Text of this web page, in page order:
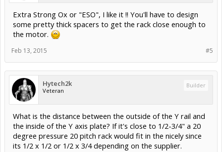
Extra Strong Ox or "ESO", I like it !! You'll have to design
some pretty thick spacers to get the rack close enough to
the motor.
#5
Feb 13, 2015
Hytech2k
Veteran
Builder
What is the distance between the outside of the Y rail and
the inside of the Y axis plate? If it's close to 1/2-3/4" a 20
degree pressure 20 pitch rack would fit in the nicely since
its 1/2 x 1/2 or 1/2 x 3/4 depending on the supplier.